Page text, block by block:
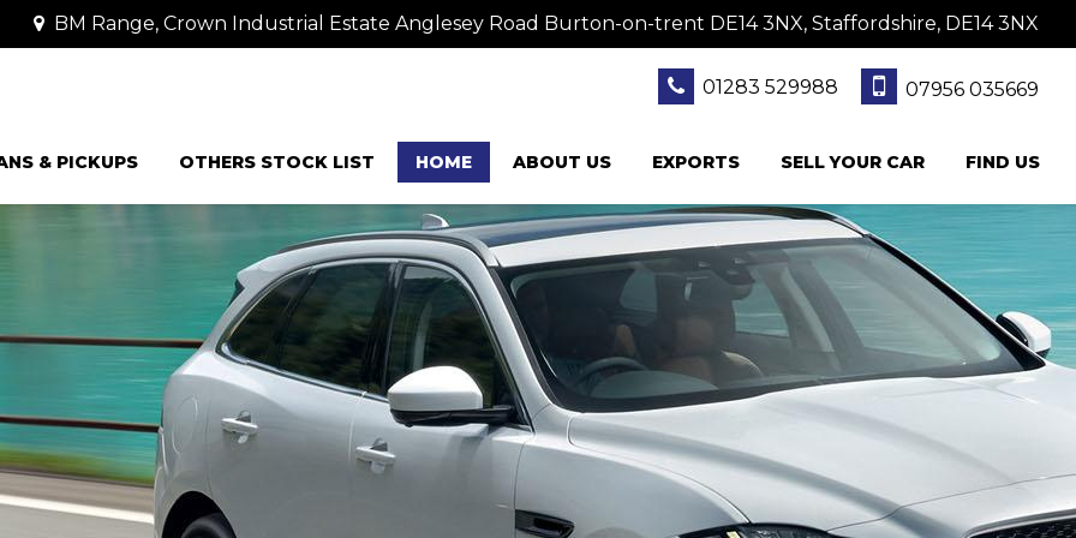
BM Range, Crown Industrial Estate Anglesey Road Burton-on-trent DE14 3NX, Staffordshire, DE14 3NX
01283 529988 07956 035669
& PICKUPS OTHERS STOCK LIST HOME ABOUT US EXPORTS SELL YOUR CAR FIND US